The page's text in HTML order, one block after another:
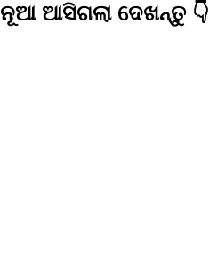
ନୂଆ ଆସିଗଲା ଦେଖନ୍ତୁ 👇